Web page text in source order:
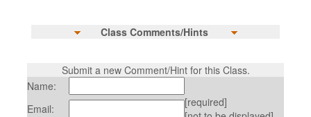
Class Comments/Hints
Submit a new Comment/Hint for this Class.
Name:
Email:
[required]